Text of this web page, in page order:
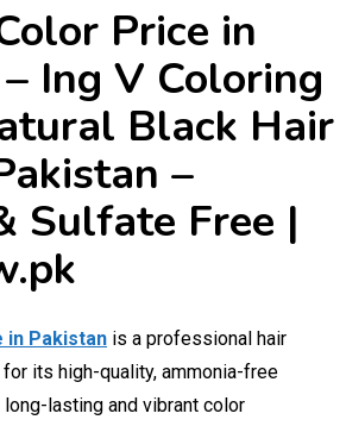
Price in
Ing V Coloring
Black Hair
–
Sulfate Free |
in Pakistan is a professional hair
its high-quality, ammonia-free
lasting and vibrant color